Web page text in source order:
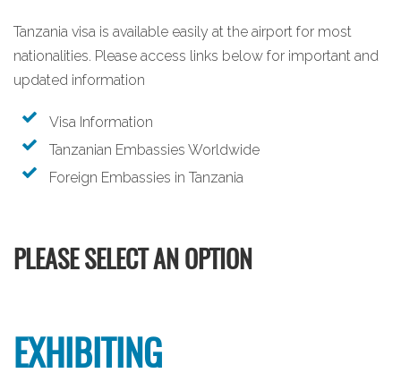
Tanzania visa is available easily at the airport for most
nationalities. Please access links below for important and
updated information
Visa Information
Tanzanian Embassies Worldwide
Foreign Embassies in Tanzania
PLEASE SELECT AN OPTION
EXHIBITING